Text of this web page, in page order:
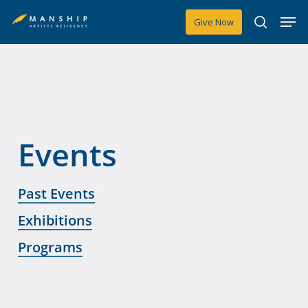
main
Give Now
search
Events
Past Events
Exhibitions
Programs